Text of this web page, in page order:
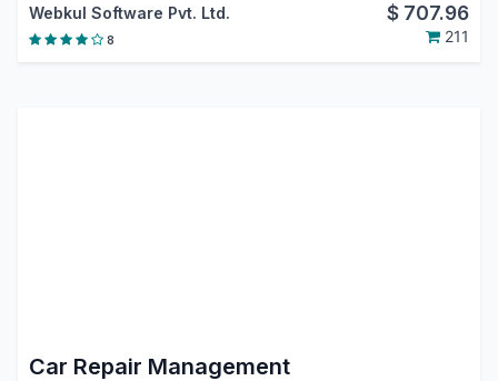
Webkul Software Pvt. Ltd. $ 707.96
8 211
Car Repair Management